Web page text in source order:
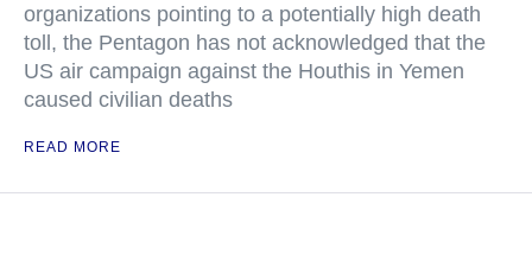
organizations pointing to a potentially high death
toll, the Pentagon has not acknowledged that the
US air campaign against the Houthis in Yemen
caused civilian deaths
READ MORE